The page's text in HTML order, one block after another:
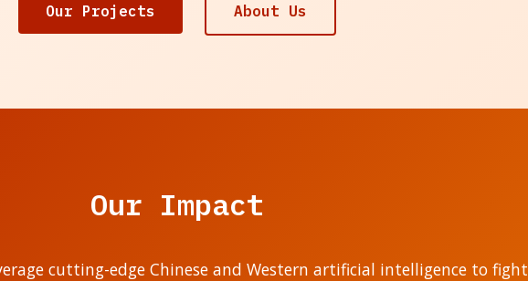
Our Projects About Us
Our Impact
cutting-edge Chinese and Western artificial intelligence to fight